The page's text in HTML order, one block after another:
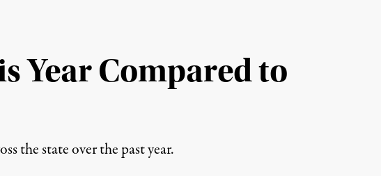
Year Compared to
the state over the past year.